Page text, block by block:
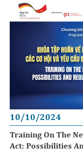
10/10/2024
Training On The
Act: Possibilities